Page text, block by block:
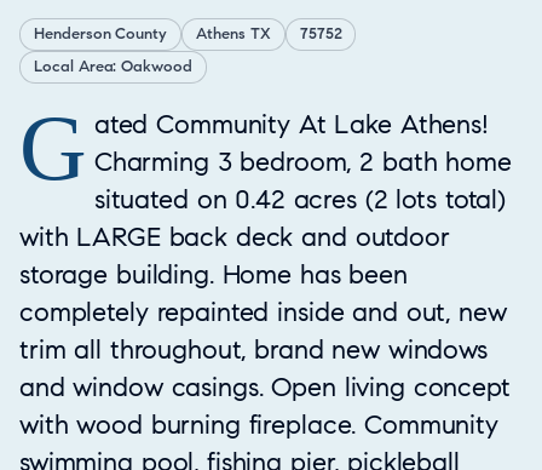
Henderson County Athens TX
75752
Local Area: Oakwood
Property Overview
G ated Community At Lake Athens!
Charming 3 bedroom, 2 bath home
situated on 0.42 acres (2 lots total)
with LARGE back deck and outdoor
storage building. Home has been
completely repainted inside and out, new
trim all throughout, brand new windows
and window casings. Open living concept
with wood burning fireplace. Community
swimming pool, fishing pier, pickleball